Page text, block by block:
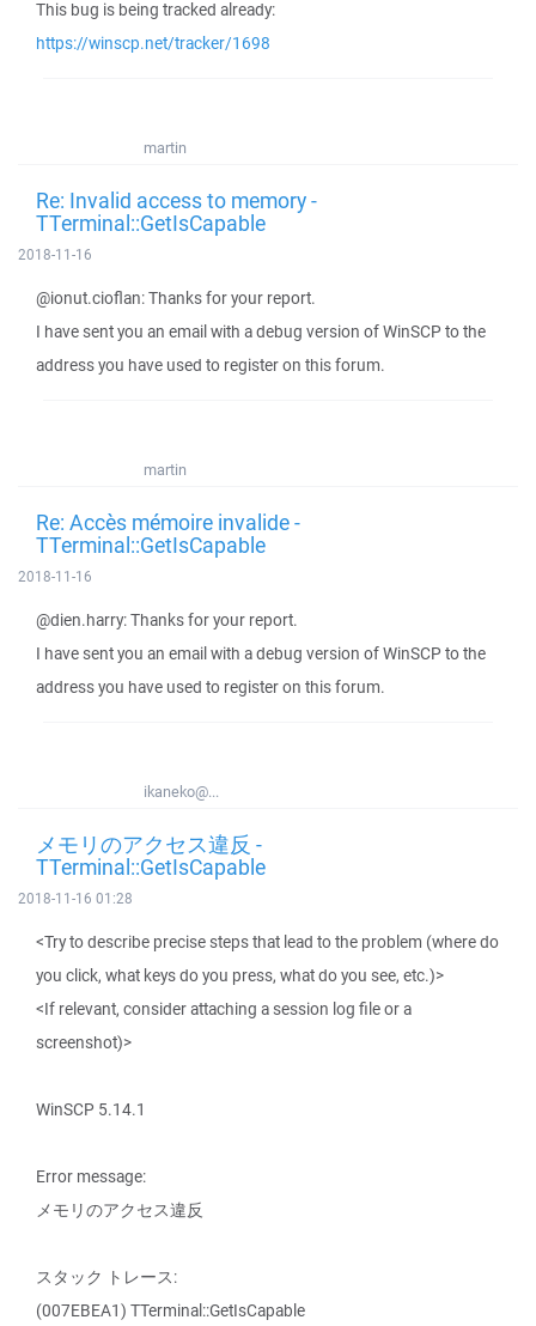
This bug is being tracked already:
https://winscp.net/tracker/1698
martin
Re: Invalid access to memory -
TTerminal::GetIsCapable
2018-11-16
@ionut.cioflan: Thanks for your report.
I have sent you an email with a debug version of WinSCP to the
address you have used to register on this forum.
martin
Re: Accès mémoire invalide -
TTerminal::GetIsCapable
2018-11-16
@dien.harry: Thanks for your report.
I have sent you an email with a debug version of WinSCP to the
address you have used to register on this forum.
ikaneko@...
メモリのアクセス違反 -
TTerminal::GetIsCapable
2018-11-16 01:28
<Try to describe precise steps that lead to the problem (where do
you click, what keys do you press, what do you see, etc.)>
<If relevant, consider attaching a session log file or a
screenshot)>
WinSCP 5.14.1
Error message:
メモリのアクセス違反
スタック トレース:
(007EBEA1) TTerminal::GetIsCapable